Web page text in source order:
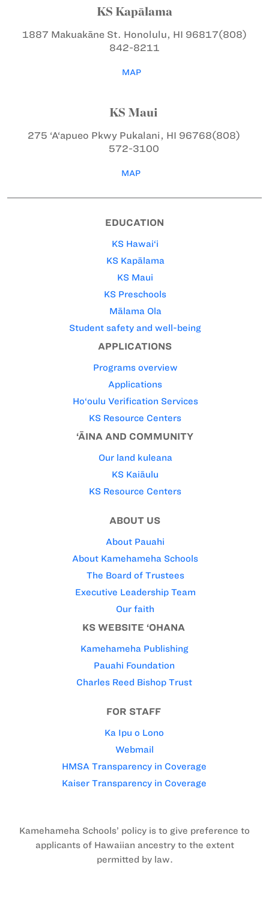
KS Kapālama
1887 Makuakāne St. Honolulu, HI 96817(808)
842-8211
MAP
KS Maui
275 ‘A‘apueo PkwyPukalani, HI 96768(808)
572-3100
MAP
EDUCATION
KS Hawai‘i
KS Kapālama
KS Maui
KS Preschools
Mālama Ola
Student safety and well-being
APPLICATIONS
Programs overview
Applications
Ho‘oulu Verification Services
KS Resource Centers
‘ĀINA AND COMMUNITY
Our land kuleana
KS Kaiāulu
KS Resource Centers
ABOUT US
About Pauahi
About Kamehameha Schools
The Board of Trustees
Executive Leadership Team
Our faith
KS WEBSITE ‘OHANA
Kamehameha Publishing
Pauahi Foundation
Charles Reed Bishop Trust
FOR STAFF
Ka Ipu o Lono
Webmail
HMSA Transparency in Coverage
Kaiser Transparency in Coverage
Kamehameha Schools’ policy is to give preference to
applicants of Hawaiian ancestry to the extent
permitted by law.